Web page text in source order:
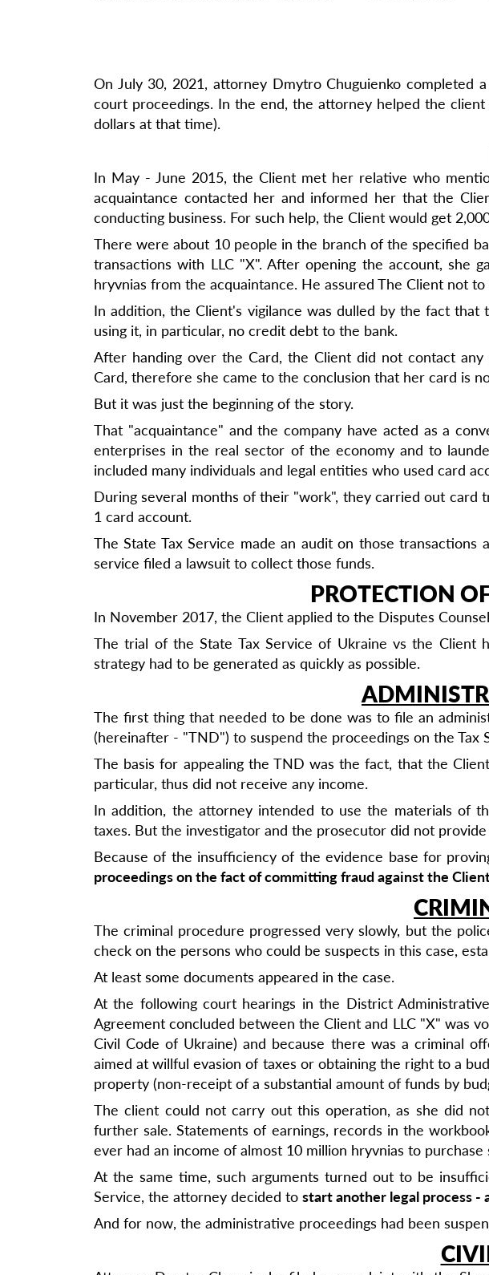
On July 30, 2021, attorney Dmytro Chuguienko completed
court proceedings. In the end, the attorney helped the
dollars at that time).
In May - June 2015, the Client met her relative who
acquaintance contacted her and informed her that the
conducting business. For such help, the Client would get
There were about 10 people in the branch of the specified
transactions with LLC "X". After opening the account, she
hryvnias from the acquaintance. He assured The Client not
In addition, the Client's vigilance was dulled by the fact
using it, in particular, no credit debt to the bank.
After handing over the Card, the Client did not contact
Card, therefore she came to the conclusion that her card is
But it was just the beginning of the story.
That "acquaintance" and the company have acted as a
enterprises in the real sector of the economy and to
included many individuals and legal entities who used card
During several months of their "work", they carried out card
1 card account.
The State Tax Service made an audit on those
service filed a lawsuit to collect those funds.
PROTECTION
In November 2017, the Client applied to the Disputes
The trial of the State Tax Service of Ukraine vs the Client
strategy had to be generated as quickly as possible.
The first thing that needed to be done was to file an
(hereinafter - "TND") to suspend the proceedings on the Tax
The basis for appealing the TND was the fact, that the
particular, thus did not receive any income.
In addition, the attorney intended to use the materials of
taxes. But the investigator and the prosecutor did not
Because of the insufficiency of the evidence base for
proceedings on the fact of committing fraud against the
The criminal procedure progressed very slowly, but the
check on the persons who could be suspects in this case,
At least some documents appeared in the case.
At the following court hearings in the District
Agreement concluded between the Client and LLC "X" was
Civil Code of Ukraine) and because there was a criminal
aimed at willful evasion of taxes or obtaining the right to a
property (non-receipt of a substantial amount of funds by
The client could not carry out this operation, as she did
further sale. Statements of earnings, records in the
ever had an income of almost 10 million hryvnias to purchase
At the same time, such arguments turned out to be
Service, the attorney decided to start another legal process -
And for now, the administrative proceedings had been